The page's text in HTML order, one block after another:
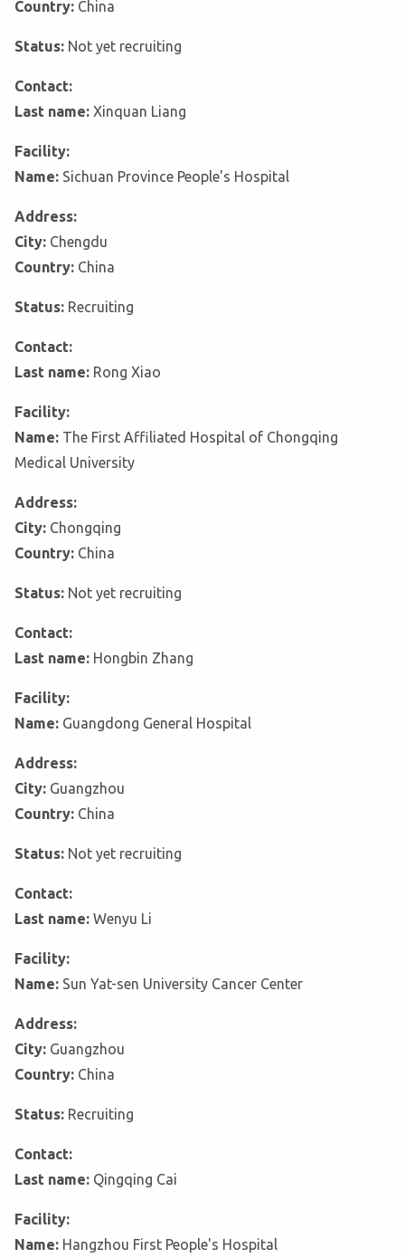
Country: China
Status: Not yet recruiting
Contact:
Last name: Xinquan Liang
Facility:
Name: Sichuan Province People's Hospital
Address:
City: Chengdu
Country: China
Status: Recruiting
Contact:
Last name: Rong Xiao
Facility:
Name: The First Affiliated Hospital of Chongqing
Medical University
Address:
City: Chongqing
Country: China
Status: Not yet recruiting
Contact:
Last name: Hongbin Zhang
Facility:
Name: Guangdong General Hospital
Address:
City: Guangzhou
Country: China
Status: Not yet recruiting
Contact:
Last name: Wenyu Li
Facility:
Name: Sun Yat-sen University Cancer Center
Address:
City: Guangzhou
Country: China
Status: Recruiting
Contact:
Last name: Qingqing Cai
Facility:
Name: Hangzhou First People's Hospital